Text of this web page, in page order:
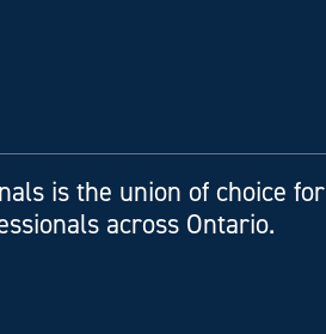
is the union of choice for
across Ontario.